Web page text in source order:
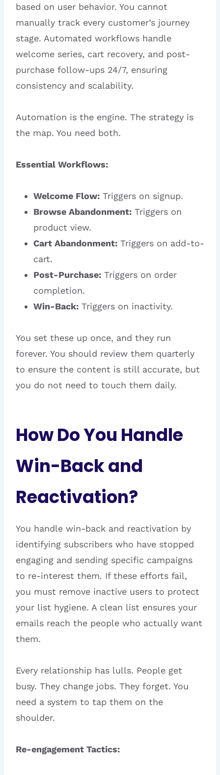
based on user behavior. You cannot
manually track every customer’s journey
stage. Automated workflows handle
welcome series, cart recovery, and post-
purchase follow-ups 24/7, ensuring
consistency and scalability.
Automation is the engine. The strategy is
the map. You need both.
Essential Workflows:
Welcome Flow: Triggers on signup.
Browse Abandonment: Triggers on
product view.
Cart Abandonment: Triggers on add-to-
cart.
Post-Purchase: Triggers on order
completion.
Win-Back: Triggers on inactivity.
You set these up once, and they run
forever. You should review them quarterly
to ensure the content is still accurate, but
you do not need to touch them daily.
How Do You Handle
Win-Back and
Reactivation?
You handle win-back and reactivation by
identifying subscribers who have stopped
engaging and sending specific campaigns
to re-interest them. If these efforts fail,
you must remove inactive users to protect
your list hygiene. A clean list ensures your
emails reach the people who actually want
them.
Every relationship has lulls. People get
busy. They change jobs. They forget. You
need a system to tap them on the
shoulder.
Re-engagement Tactics: